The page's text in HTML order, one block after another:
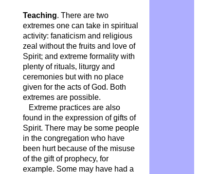
Teaching. There are two
extremes one can take in spiritual
activity: fanaticism and religious
zeal without the fruits and love of
Spirit; and extreme formality with
plenty of rituals, liturgy and
ceremonies but with no place
given for the acts of God. Both
extremes are possible.
Extreme practices are also
found in the expression of gifts of
Spirit. There may be some people
in the congregation who have
been hurt because of the misuse
of the gift of prophecy, for
example. Some may have had a